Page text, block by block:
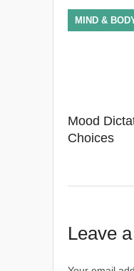
Mood
Choices
MIND &
Leave